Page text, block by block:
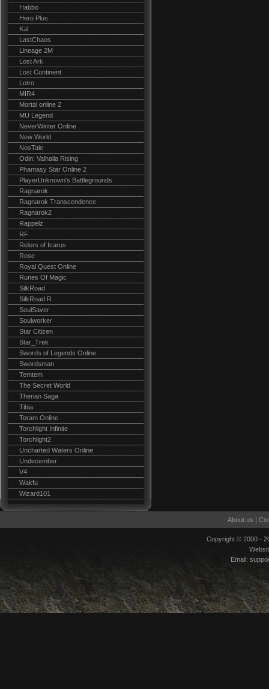
Habbo
Hero Plus
Kal
LastChaos
Lineage 2M
Lost Ark
Lost Continent
Lotro
MIR4
Mortal online 2
MU Legend
NeverWinter Online
New World
NosTale
Odin: Valhalla Rising
Phantasy Star Online 2
PlayerUnknown's Battlegrounds
Ragnarok
Ragnarok Transcendence
Ragnarok2
Rappelz
RF
Riders of Icarus
Rose
Royal Quest Online
Runes Of Magic
SilkRoad
SilkRoad R
SoulSaver
Soulworker
Star Citizen
Star_Trek
Swords of Legends Online
Swordsman
Temtem
The Secret World
Therian Saga
Tibia
Toram Online
Torchlight Infinite
Torchlight2
Uncharted Waters Online
Undecember
V4
Wakfu
Wizard101
About us |
Copyright © 2000 -
Email: